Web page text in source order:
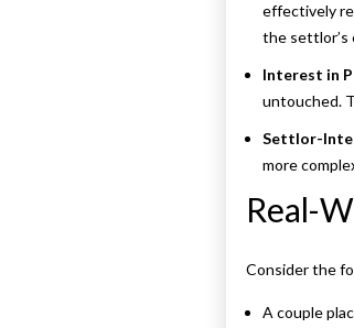
effectively
the settlor’s
Interest in
untouched.
Settlor-
more
Real-
Consider the
A couple